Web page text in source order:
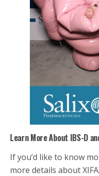
Learn More About IBS-D
If you’d like to know
more details about